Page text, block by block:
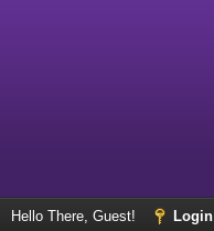
Hello There, Guest! Login